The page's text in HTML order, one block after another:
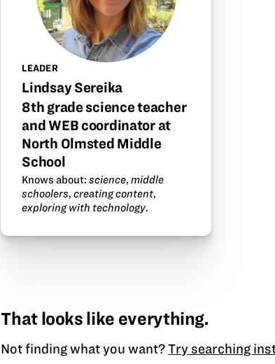
LEADER
Lindsay Sereika
8th grade science teacher
and WEB coordinator at
North Olmsted Middle
School
Knows about:science,middle
schoolers,creating content,
exploring with technology.
That looks like everything.
Not finding what you want?Try searching